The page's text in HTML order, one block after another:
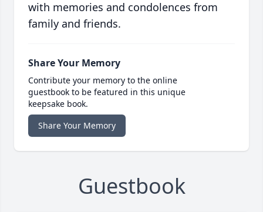
with memories and condolences from
family and friends.
Share Your Memory
Contribute your memory to the online
guestbook to be featured in this unique
keepsake book.
Share Your Memory
Guestbook